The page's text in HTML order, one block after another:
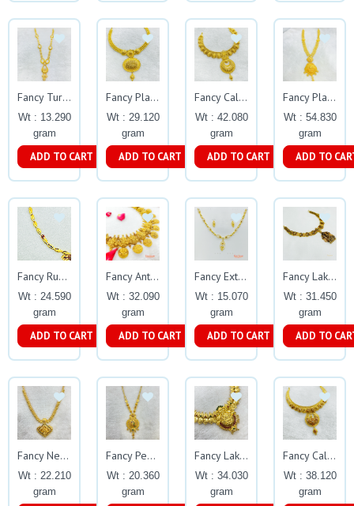
Fancy Turkish Plain Necklace Gj0260
Wt : 13.290
gram
ADD TO CART
Fancy Plain Calcutta Dollar Necklace Gj0258
Wt : 29.120
gram
ADD TO CART
Fancy Calcutta Plain Necklace Gj0256
Wt : 42.080
gram
ADD TO CART
Fancy Plain Calcutta Necklace Gj0254
Wt : 54.830
gram
ADD TO
Fancy Rubyemerald Necklace Gj0355
Wt : 24.590
gram
ADD TO CART
Fancy Antique Oxidised Coin Necklace Gj0298
Wt : 32.090
gram
ADD TO CART
Fancy Extraneous Cz Stone Necklace Set Gj0198
Wt : 15.070
gram
ADD TO CART
Fancy Lakshmi Vriksha Necklace
Wt : 31.450
gram
ADD TO
Fancy Necklace Gj0034
Wt : 22.210
gram
Fancy Peacock Enamel Design Necklace Gj0033
Wt : 20.360
gram
Fancy Lakshmi Necklace 0029
Wt : 34.030
gram
Fancy Calcutta Fine Enamel Necklace Gj0257
Wt : 38.120
gram